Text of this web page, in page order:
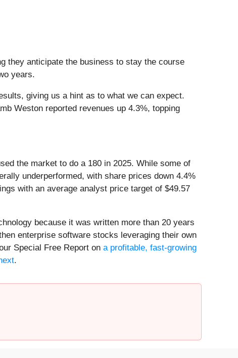
they anticipate the business to stay the course
years.
giving us a hint as to what we can expect.
Weston reported revenues up 4.3%, topping
the market to do a 180 in 2025. While some of
underperformed, with share prices down 4.4%
with an average analyst price target of $49.57
because it was written more than 20 years
enterprise software stocks leveraging their own
Special Free Report on a profitable, fast-growing
.